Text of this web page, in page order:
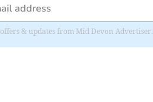
& updates from Mid Devon Advertiser.